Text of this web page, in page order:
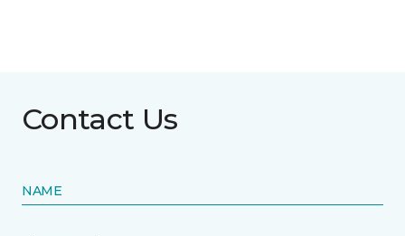
Contact Us
NAME